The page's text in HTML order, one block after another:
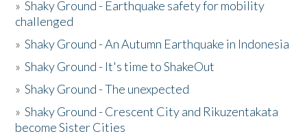
»Shaky Ground - Earthquake safety for mobility
challenged
»Shaky Ground - An Autumn Earthquake in Indonesia
»Shaky Ground - It's time to ShakeOut
»Shaky Ground - The unexpected
»Shaky Ground - Crescent City and Rikuzentakata
become Sister Cities